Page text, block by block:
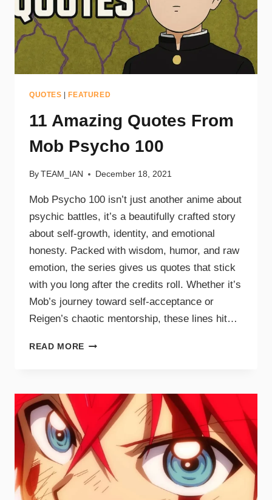
QUOTES |FEATURED
11 Amazing Quotes From
Mob Psycho 100
By TEAM_IAN December 18, 2021
Mob Psycho 100 isn’t just another anime about
psychic battles, it’s a beautifully crafted story
about self-growth, identity, and emotional
honesty. Packed with wisdom, humor, and raw
emotion, the series gives us quotes that stick
with you long after the credits roll. Whether it’s
Mob’s journey toward self-acceptance or
Reigen’s chaotic mentorship, these lines hit…
READ MORE